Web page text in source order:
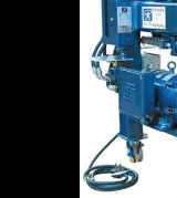
WORKSHOP
TOOLS &
ACCESSORIES